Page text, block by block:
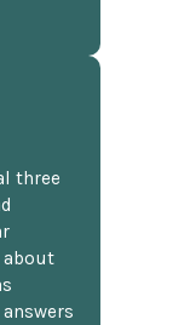
three
about